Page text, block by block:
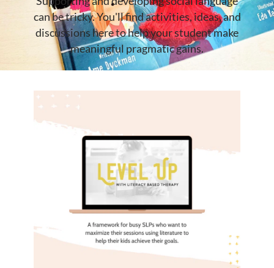
can be tricky. You'll find activities, ideas, and
discussions here to help your student make
meaningful pragmatic gains.